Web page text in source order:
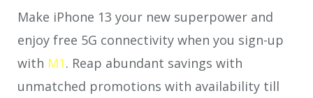
Make iPhone 13 your new superpower and
enjoy free 5G connectivity when you sign-up
with M1. Reap abundant savings with
unmatched promotions with availability till